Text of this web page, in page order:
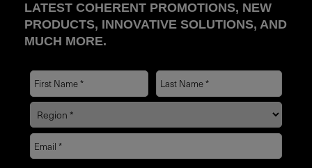
LATEST COHERENT PROMOTIONS, NEW
PRODUCTS, INNOVATIVE SOLUTIONS, AND
MUCH MORE.